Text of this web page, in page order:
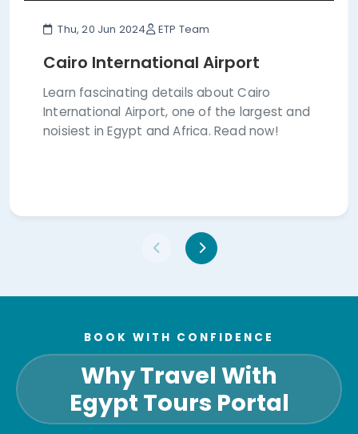
Thu, 20 Jun 2024 ETP Team
Cairo International Airport
Learn fascinating details about Cairo
International Airport, one of the largest and
noisiest in Egypt and Africa. Read now!
BOOK WITH CONFIDENCE
Why Travel With
Egypt Tours Portal